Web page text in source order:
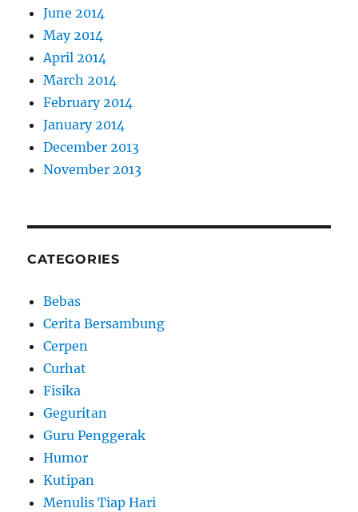
June 2014
May 2014
April 2014
March 2014
February 2014
January 2014
December 2013
November 2013
CATEGORIES
Bebas
Cerita Bersambung
Cerpen
Curhat
Fisika
Geguritan
Guru Penggerak
Humor
Kutipan
Menulis Tiap Hari